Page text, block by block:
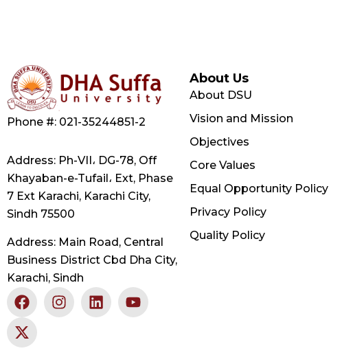
Phone #: 021-35244851-2
Address: Ph-VII، DG-78, Off
Khayaban-e-Tufail، Ext, Phase
7 Ext Karachi, Karachi City,
Sindh 75500
Address: Main Road, Central
Business District Cbd Dha City,
Karachi, Sindh
F
a
c
e
I
n
L
i
Y
o
X
-
t
w
About Us
About DSU
Vision and Mission
Objectives
Core Values
Equal Opportunity Policy
Privacy Policy
Quality Policy